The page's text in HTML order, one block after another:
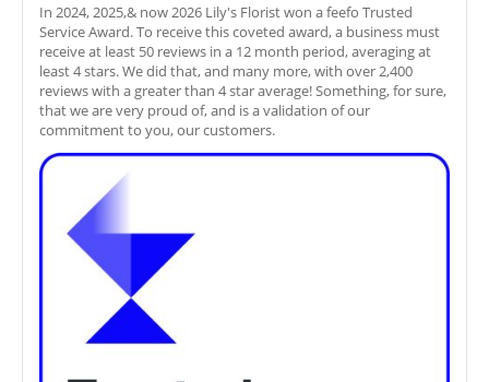
In 2024, 2025,& now 2026 Lily's Florist won a feefo Trusted
Service Award. To receive this coveted award, a business must
receive at least 50 reviews in a 12 month period, averaging at
least 4 stars. We did that, and many more, with over 2,400
reviews with a greater than 4 star average! Something, for sure,
that we are very proud of, and is a validation of our
commitment to you, our customers.